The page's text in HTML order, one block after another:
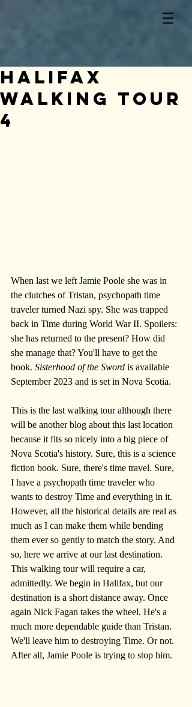
Halifax
Walking Tour
4
When last we left Jamie Poole she was in
the clutches of Tristan, psychopath time
traveler turned Nazi spy. She was trapped
back in Time during World War II. Spoilers:
she has returned to the present? How did
she manage that? You'll have to get the
book. Sisterhood of the Sword is available
September 2023 and is set in Nova Scotia.
This is the last walking tour although there
will be another blog about this last location
because it fits so nicely into a big piece of
Nova Scotia's history. Sure, this is a science
fiction book. Sure, there's time travel. Sure,
I have a psychopath time traveler who
wants to destroy Time and everything in it.
However, all the historical details are real as
much as I can make them while bending
them ever so gently to match the story. And
so, here we arrive at our last destination.
This walking tour will require a car,
admittedly. We begin in Halifax, but our
destination is a short distance away. Once
again Nick Fagan takes the wheel. He's a
much more dependable guide than Tristan.
We'll leave him to destroying Time. Or not.
After all, Jamie Poole is trying to stop him.